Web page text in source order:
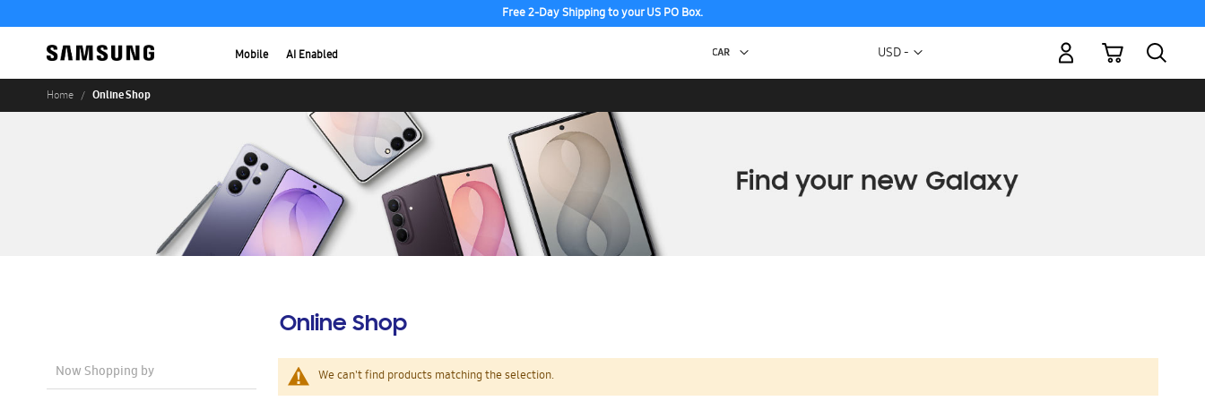
Free 2-Day Shipping to your US PO Box.
Mobile AI Enabled Currency
USD -
My Cart
Home Online Shop
Online Shop
We can't find products matching the selection.
Now Shopping by